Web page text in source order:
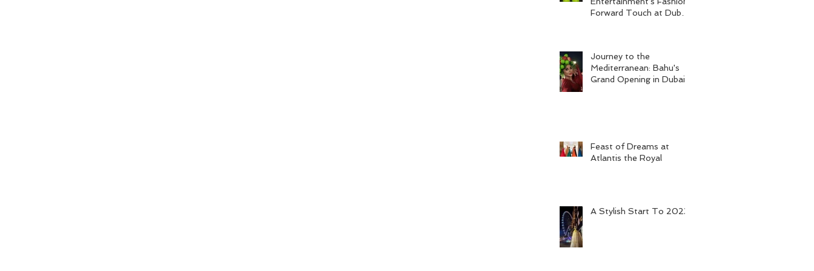
Forward Touch at Dubai
Journey to the
Mediterranean: Bahu's
Grand Opening in Dubai
Feast of Dreams at
Atlantis the Royal
A Stylish Start To 2023